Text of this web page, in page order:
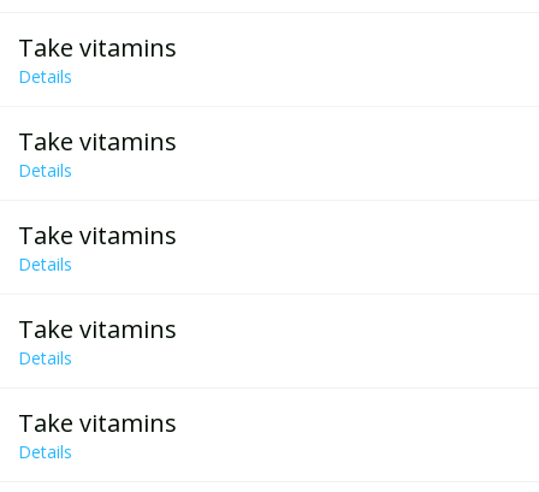
Take vitamins
Details
Take vitamins
Details
Take vitamins
Details
Take vitamins
Details
Take vitamins
Details